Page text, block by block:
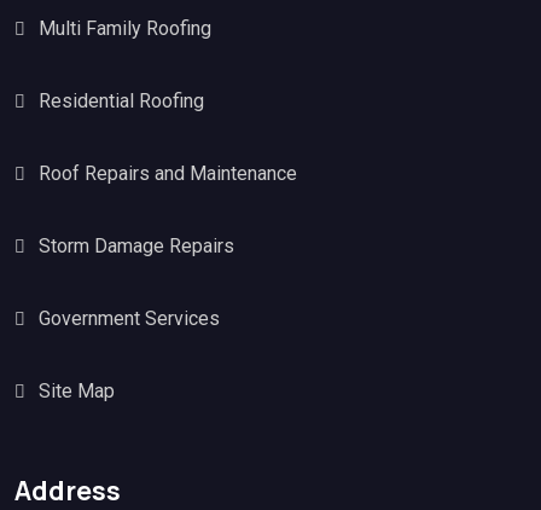
Multi Family Roofing
Residential Roofing
Roof Repairs and Maintenance
Storm Damage Repairs
Government Services
Site Map
Address